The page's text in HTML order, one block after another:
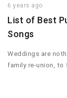
6 years ago
List of Best
Songs
Weddings are
family re-union, to